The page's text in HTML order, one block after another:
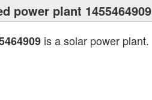
power plant 1455464909
is a solar power plant.